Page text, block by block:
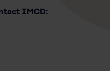
IMCD: